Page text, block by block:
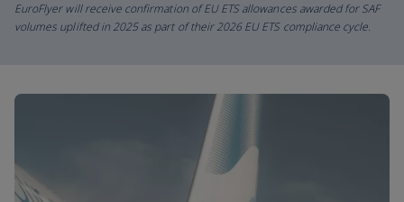
EuroFlyer will receive confirmation of EU ETS allowances awarded for SAF
volumes uplifted in 2025 as part of their 2026 EU ETS compliance cycle.